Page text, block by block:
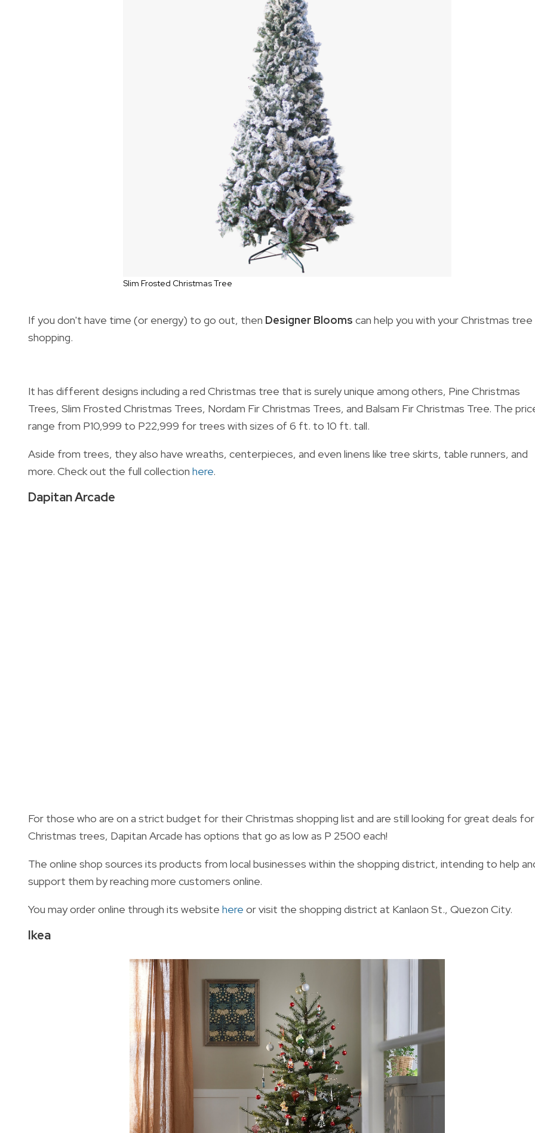
Slim Frosted Christmas Tree
If you don't have time (or energy) to go out, then Designer Blooms can help you with your Christmas tree
shopping.
It has different designs including a red Christmas tree that is surely unique among others, Pine Christmas
Trees, Slim Frosted Christmas Trees, Nordam Fir Christmas Trees, and Balsam Fir Christmas Tree. The
range from P10,999 to P22,999 for trees with sizes of 6 ft. to 10 ft. tall.
Aside from trees, they also have wreaths, centerpieces, and even linens like tree skirts, table runners, and
more. Check out the full collection here.
Dapitan Arcade
For those who are on a strict budget for their Christmas shopping list and are still looking for great deals for
Christmas trees, Dapitan Arcade has options that go as low as P 2500 each!
The online shop sources its products from local businesses within the shopping district, intending to help
support them by reaching more customers online.
You may order online through its website here or visit the shopping district at Kanlaon St., Quezon City.
Ikea